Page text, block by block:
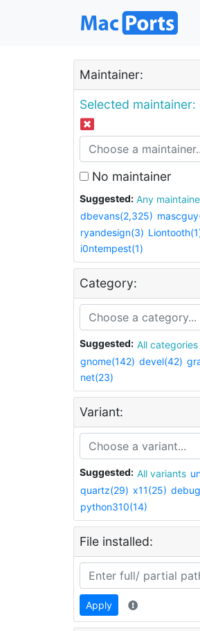
Maintainer:
Selected maintainer:
No maintainer
Suggested:
Any
dbevans(2,325)
ryandesign(3)
i0ntempest(1)
Category:
Suggested: All categories
gnome(142) devel(42)
net(23)
Variant:
Suggested: All variants
quartz(29) x11(25)
python310(14)
File installed:
Apply